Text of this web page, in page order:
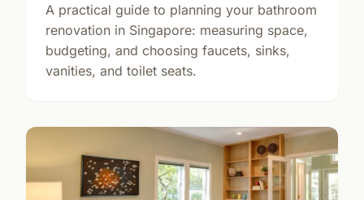
A practical guide to planning your bathroom
renovation in Singapore: measuring space,
budgeting, and choosing faucets, sinks,
vanities, and toilet seats.